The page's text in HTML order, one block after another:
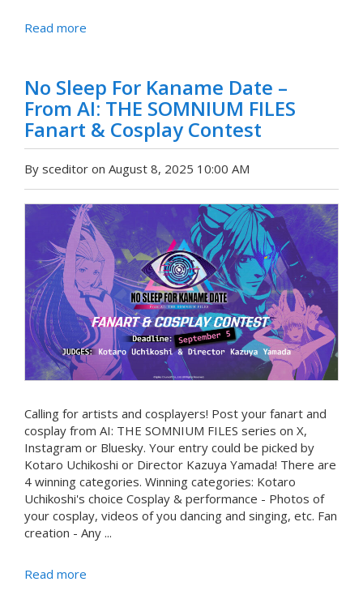
Read more
No Sleep For Kaname Date –
From AI: THE SOMNIUM FILES
Fanart & Cosplay Contest
By sceditor on August 8, 2025 10:00 AM
Calling for artists and cosplayers! Post your fanart and
cosplay from AI: THE SOMNIUM FILES series on X,
Instagram or Bluesky. Your entry could be picked by
Kotaro Uchikoshi or Director Kazuya Yamada! There are
4 winning categories. Winning categories: Kotaro
Uchikoshi's choice Cosplay & performance - Photos of
your cosplay, videos of you dancing and singing, etc. Fan
creation - Any ...
Read more